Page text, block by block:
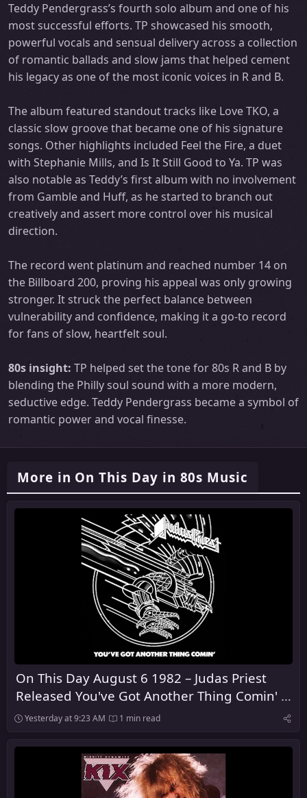
Teddy Pendergrass’s fourth solo album and one of his
most successful efforts. TP showcased his smooth,
powerful vocals and sensual delivery across a collection
of romantic ballads and slow jams that helped cement
his legacy as one of the most iconic voices in R and B.
The album featured standout tracks like Love TKO, a
classic slow groove that became one of his signature
songs. Other highlights included Feel the Fire, a duet
with Stephanie Mills, and Is It Still Good to Ya. TP was
also notable as Teddy’s first album with no involvement
from Gamble and Huff, as he started to branch out
creatively and assert more control over his musical
direction.
The record went platinum and reached number 14 on
the Billboard 200, proving his appeal was only growing
stronger. It struck the perfect balance between
vulnerability and confidence, making it a go-to record
for fans of slow, heartfelt soul.
80s insight: TP helped set the tone for 80s R and B by
blending the Philly soul sound with a more modern,
seductive edge. Teddy Pendergrass became a symbol of
romantic power and vocal finesse.
More in On This Day in 80s Music
On This Day August 6 1982 – Judas Priest
Released You've Got Another Thing Comin' in
the United Kingdom
Yesterday at 9:23 AM 1 min read